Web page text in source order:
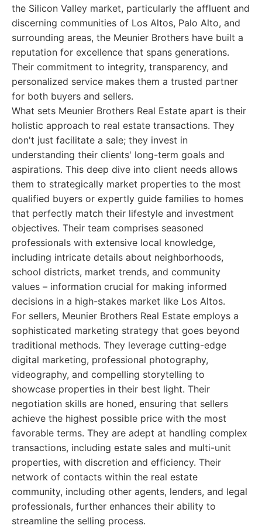
the Silicon Valley market, particularly the affluent and
discerning communities of Los Altos, Palo Alto, and
surrounding areas, the Meunier Brothers have built a
reputation for excellence that spans generations.
Their commitment to integrity, transparency, and
personalized service makes them a trusted partner
for both buyers and sellers.
What sets Meunier Brothers Real Estate apart is their
holistic approach to real estate transactions. They
don't just facilitate a sale; they invest in
understanding their clients' long-term goals and
aspirations. This deep dive into client needs allows
them to strategically market properties to the most
qualified buyers or expertly guide families to homes
that perfectly match their lifestyle and investment
objectives. Their team comprises seasoned
professionals with extensive local knowledge,
including intricate details about neighborhoods,
school districts, market trends, and community
values – information crucial for making informed
decisions in a high-stakes market like Los Altos.
For sellers, Meunier Brothers Real Estate employs a
sophisticated marketing strategy that goes beyond
traditional methods. They leverage cutting-edge
digital marketing, professional photography,
videography, and compelling storytelling to
showcase properties in their best light. Their
negotiation skills are honed, ensuring that sellers
achieve the highest possible price with the most
favorable terms. They are adept at handling complex
transactions, including estate sales and multi-unit
properties, with discretion and efficiency. Their
network of contacts within the real estate
community, including other agents, lenders, and legal
professionals, further enhances their ability to
streamline the selling process.